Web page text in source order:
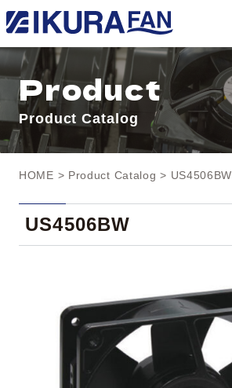
Product
Product Catalog
HOME > Product Catalog > US4506BW
US4506BW